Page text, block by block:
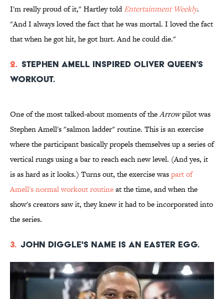
I'm really proud of it," Hartley toldEntertainment Weekly.
"And I always loved the fact that he was mortal. I loved the fact
that when he got hit, he got hurt. And he could die."
2. Stephen Amell inspired Oliver Queen’s
workout.
One of the most talked-about moments of theArrowpilot was
Stephen Amell's "salmon ladder" routine. This is an exercise
where the participant basically propels themselves up a series of
vertical rungs using a bar to reach each new level. (And yes, it
is as hard as it looks.) Turns out, the exercise waspart of
Amell's normal workout routineat the time, and when the
show's creators saw it, they knew it had to be incorporated into
the series.
3. John Diggle's name is an Easter egg.